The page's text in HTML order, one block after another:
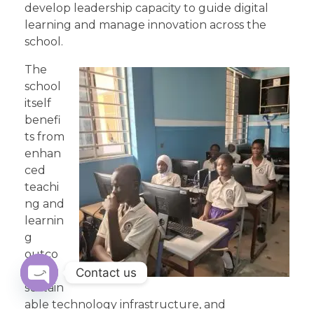
develop leadership capacity to guide digital
learning and manage innovation across the
school.
The
school
itself
benefi
ts from
enhan
ced
teachi
ng and
learnin
g
outco
mes, a
sustain
able technology infrastructure, and
Contact us
chaty